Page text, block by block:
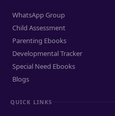
WhatsApp Group
Child Assessment
Parenting Ebooks
Developmental Tracker
Special Need Ebooks
Blogs
QUICK LINKS